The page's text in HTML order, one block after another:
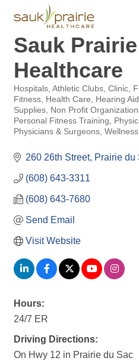
Sauk Prairie
Healthcare
Categories
Hospitals Athletic Clubs Clinic
Fitness
Health Care Hearing
Supplies
Non Profit
Personal Fitness Training
Physicians & Surgeons Wellness
260 26th Street Prairie du
(608) 643-3311
(608) 643-7680
Send Email
Visit Website
Hours:
24/7 ER
Driving Directions:
On Hwy 12 in Prairie du Sac